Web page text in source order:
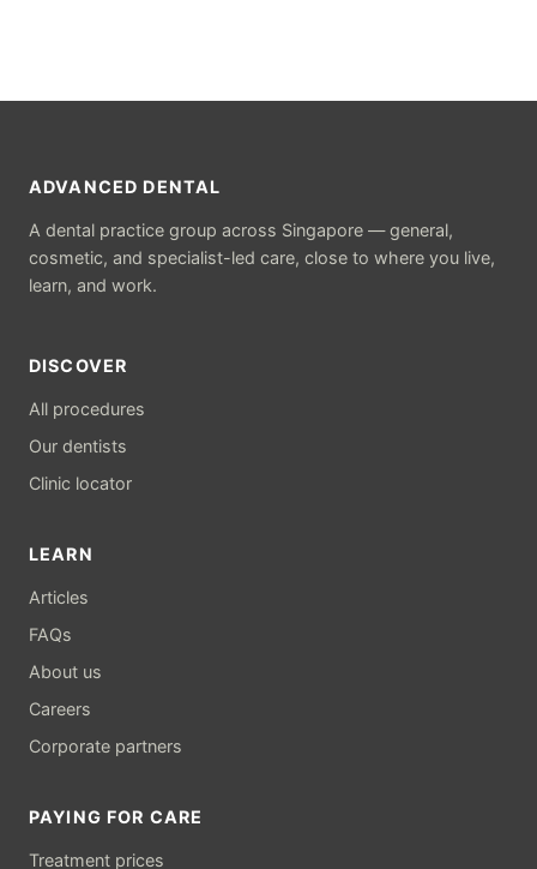
ADVANCED DENTAL
A dental practice group across Singapore — general,
cosmetic, and specialist-led care, close to where you live,
learn, and work.
DISCOVER
All procedures
Our dentists
Clinic locator
LEARN
Articles
FAQs
About us
Careers
Corporate partners
PAYING FOR CARE
Treatment prices